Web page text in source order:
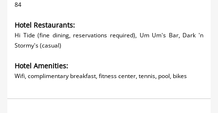
84
Hotel Restaurants:
Hi Tide (fine dining, reservations required), Um Um's Bar, Dark 'n
Stormy's (casual)
Hotel Amenities:
Wifi, complimentary breakfast, fitness center, tennis, pool, bikes